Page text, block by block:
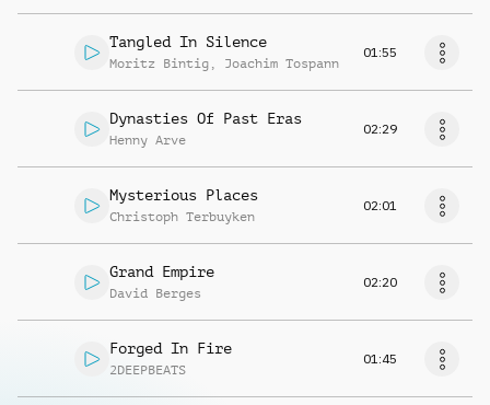
Tangled In Silence
Moritz Bintig , Joachim Tospann
01:55
Dynasties Of Past Eras
Henny Arve
02:29
Mysterious Places
Christoph Terbuyken
02:01
Grand Empire
David Berges
02:20
Forged In Fire
2DEEPBEATS
01:45